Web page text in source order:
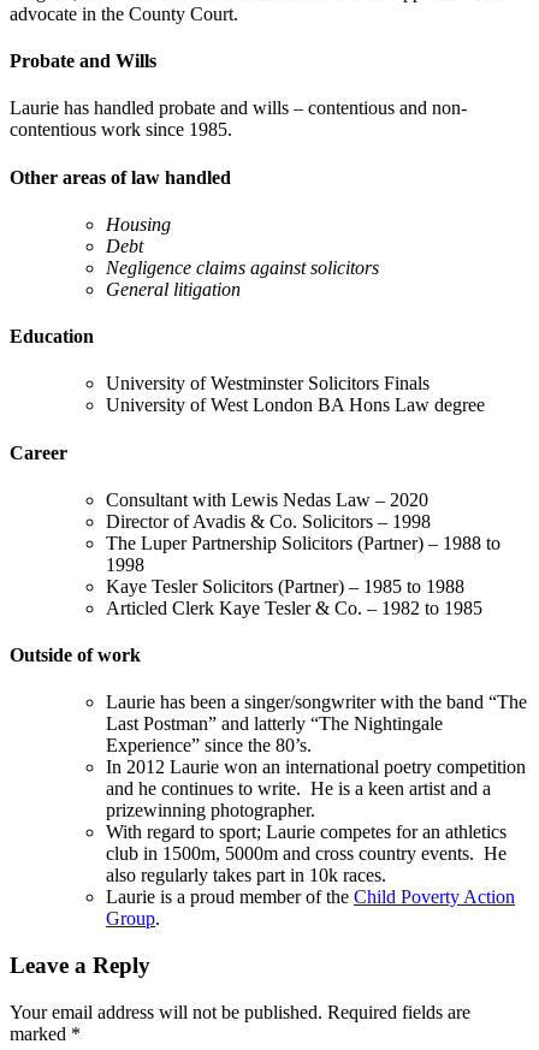
advocate in the County Court.
Probate and Wills
Laurie has handled probate and wills – contentious and non-
contentious work since 1985.
Other areas of law handled
Housing
Debt
Negligence claims against solicitors
General litigation
Education
University of Westminster Solicitors Finals
University of West London BA Hons Law degree
Career
Consultant with Lewis Nedas Law – 2020
Director of Avadis & Co. Solicitors – 1998
The Luper Partnership Solicitors (Partner) – 1988 to
1998
Kaye Tesler Solicitors (Partner) – 1985 to 1988
Articled Clerk Kaye Tesler & Co. – 1982 to 1985
Outside of work
Laurie has been a singer/songwriter with the band “The
Last Postman” and latterly “The Nightingale
Experience” since the 80’s.
In 2012 Laurie won an international poetry competition
and he continues to write. He is a keen artist and a
prizewinning photographer.
With regard to sport; Laurie competes for an athletics
club in 1500m, 5000m and cross country events. He
also regularly takes part in 10k races.
Laurie is a proud member of the Child Poverty Action
Group.
Leave a Reply
Your email address will not be published. Required fields are
marked *